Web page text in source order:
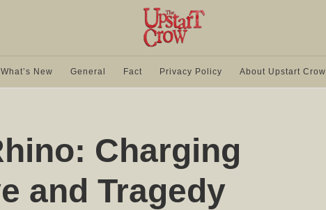
What’s New General Fact Privacy Policy About Upstart Crow
Charging
and Tragedy